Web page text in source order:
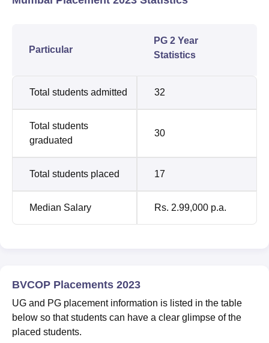
Particular
PG 2 Year
Statistics
Total students admitted 32
Total students
graduated
30
Total students placed 17
Median Salary Rs. 2.99,000 p.a.
BVCOP Placements 2023
UG and PG placement information is listed in the table
below so that students can have a clear glimpse of the
placed students.